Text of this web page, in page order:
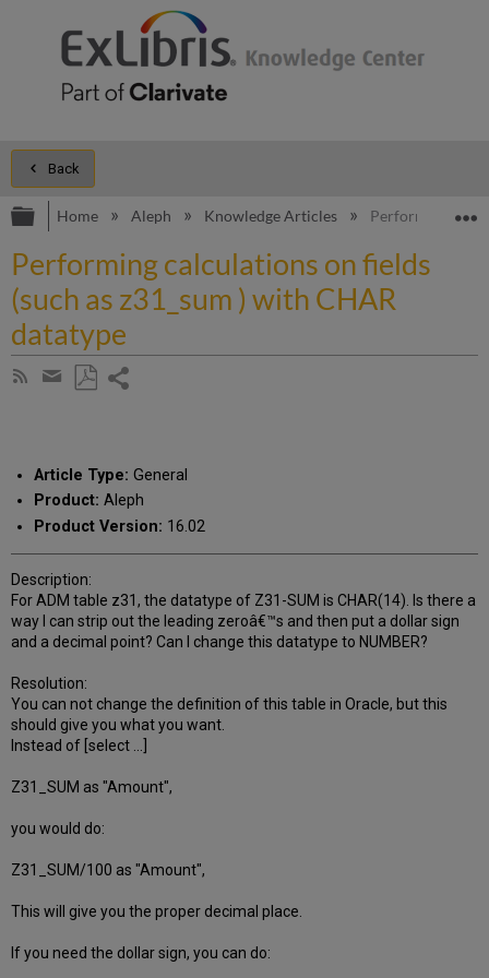
Back
Expand/collapse global hierarchy
Home Aleph Knowledge Articles Performing
Performing calculations on fields
(such as z31_sum ) with CHAR
datatype
Subscribe
Share
email
Article Type: General
Product: Aleph
Product Version: 16.02
Description:
For ADM table z31, the datatype of Z31-SUM is CHAR(14). Is there a
way I can strip out the leading zeroâ€™s and then put a dollar sign
and a decimal point? Can I change this datatype to NUMBER?
Resolution:
You can not change the definition of this table in Oracle, but this
should give you what you want.
Instead of [select ...]
Z31_SUM as "Amount",
you would do:
Z31_SUM/100 as "Amount",
This will give you the proper decimal place.
If you need the dollar sign, you can do: